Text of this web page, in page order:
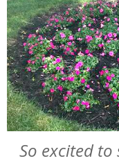
So excited